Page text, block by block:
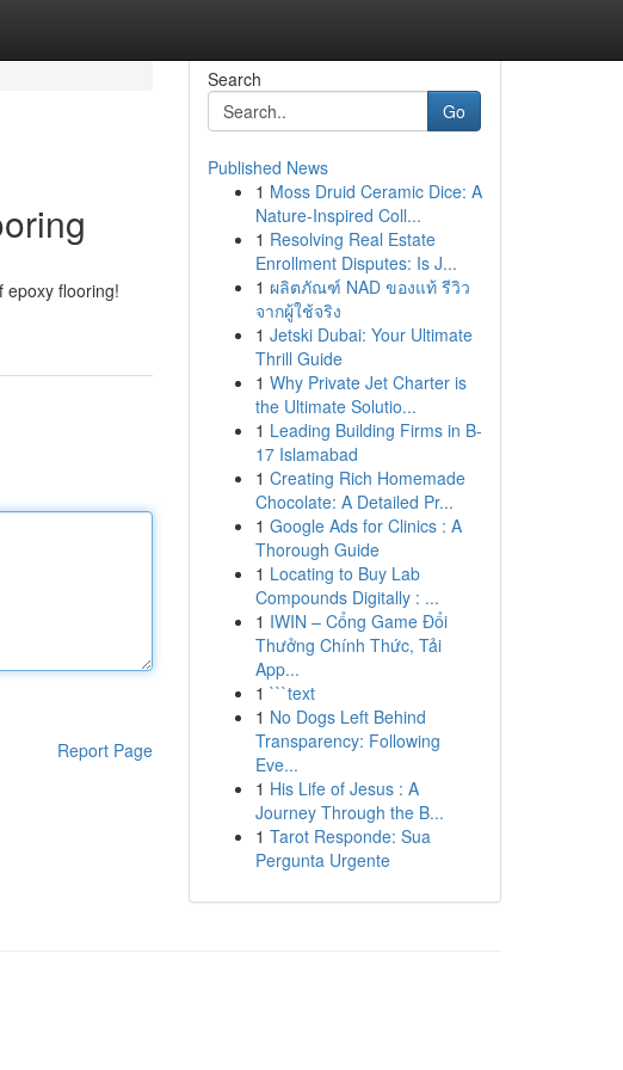
epoxy flooring!
Report Page
Search
Go
Published News
1 Moss Druid Ceramic Dice: A
Nature-Inspired Coll...
1 Resolving Real Estate
Enrollment Disputes: Is J...
1 ผลิตภัณฑ์ NAD ของแท้ รีวิว
จากผู้ใช้จริง
1 Jetski Dubai: Your Ultimate
Thrill Guide
1 Why Private Jet Charter is
the Ultimate Solutio...
1 Leading Building Firms in B-
17 Islamabad
1 Creating Rich Homemade
Chocolate: A Detailed Pr...
1 Google Ads for Clinics : A
Thorough Guide
1 Locating to Buy Lab
Compounds Digitally : ...
1 IWIN – Cổng Game Đổi
Thưởng Chính Thức, Tải
App...
1 ```text
1 No Dogs Left Behind
Transparency: Following
Eve...
1 His Life of Jesus : A
Journey Through the B...
1 Tarot Responde: Sua
Pergunta Urgente